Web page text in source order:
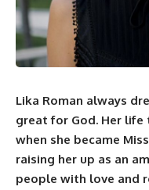
Lika Roman always
great for God. Her
when she became
raising her up as an
people with love and